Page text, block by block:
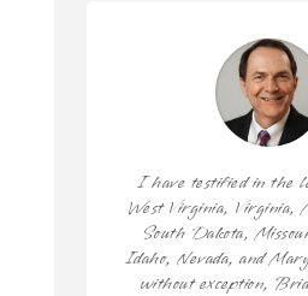
I have testified in the
West Virginia, Virginia,
South Dakota,
Idaho, Nevada, and
without exception,